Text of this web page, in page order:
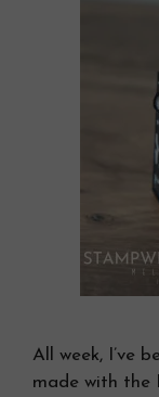
All week, I’ve
made with the